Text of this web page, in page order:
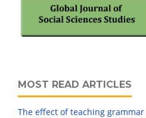
MOST READ ARTICLES
The effect of teaching grammar